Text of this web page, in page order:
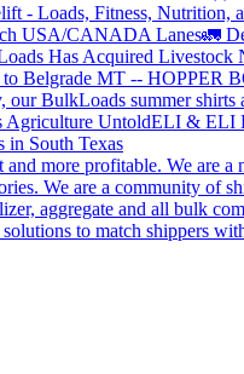
- Loads, Fitness, Nutrition,
USA/CANADA Lanes🚛
Has Acquired Livestock
Belgrade MT -- HOPPER
our BulkLoads summer
Agriculture UntoldELI & ELI
in South Texas
more profitable. We are
We are a community of
aggregate and all bulk
to match shippers